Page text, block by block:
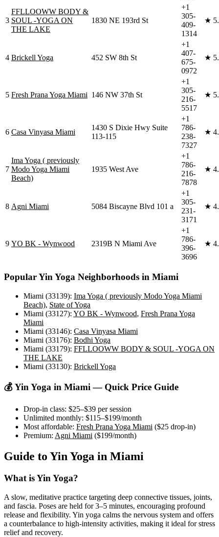
3
FFLLOOWW BODY &
SOUL -YOGA ON
THE LAKE
1830 NE 193rd St
+1
305-
409-
1314
★
4 Brickell Yoga 452 SW 8th St
+1
407-
675-
0972
★
5 Fresh Prana Yoga Miami 146 NW 37th St
+1
305-
216-
5517
★
6 Casa Vinyasa Miami
1430 S Dixie Hwy Suite
113-115
+1
786-
238-
7327
★
7
Ima Yoga ( previously
Modo Yoga Miami
Beach)
1935 West Ave
+1
786-
216-
7878
★
8 Agni Miami 5084 Biscayne Blvd 101 a
+1
305-
231-
3171
★
9 YO BK - Wynwood 2319B N Miami Ave
+1
786-
396-
3696
★
PopularYin Yoga Neighborhoods in Miami
Miami (33139): Ima Yoga ( previously Modo Yoga Miami
Beach), State of Yoga
Miami (33127): YO BK - Wynwood, Fresh Prana Yoga
Miami
Miami (33146): Casa Vinyasa Miami
Miami (33176): Bodhi Yoga
Miami (33179): FFLLOOWW BODY & SOUL -YOGA ON
THE LAKE
Miami (33130): Brickell Yoga
💰Yin Yoga in Miami — Quick Price Guide
Drop-in class: $25–$39 per session
Unlimited monthly: $115–$199/month
Most affordable: Fresh Prana Yoga Miami ($25 drop-in)
Premium: Agni Miami ($199/month)
Guide to Yin Yoga in Miami
What isYin Yoga?
A slow, meditative practice targeting deep connective tissues, joints,
and fascia. Poses are held for 3–5 minutes, encouraging profound
release and flexibility. Yin yoga calms the nervous system and offers
a counterbalance to high-intensity activities, making it ideal for stress
relief and recovery.